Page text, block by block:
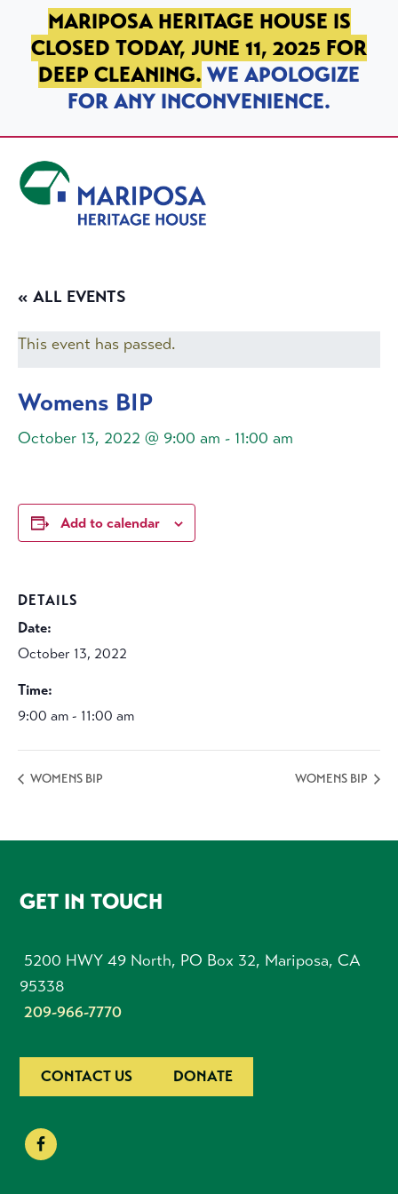
SKIP TO PRIMARY NAVIGATION
SKIP TO MAIN CONTENT
SKIP TO FOOTER
MARIPOSA HERITAGE HOUSE IS
CLOSED TODAY, JUNE 11, 2025 FOR
DEEP CLEANING. WE APOLOGIZE
FOR ANY INCONVENIENCE.
« ALL EVENTS
This event has passed.
Womens BIP
October 13, 2022 @ 9:00 am - 11:00 am
Add to calendar
DETAILS
Date:
October 13, 2022
Time:
9:00 am - 11:00 am
WOMENS BIP WOMENS BIP
FOOTER
GET IN TOUCH
5200 HWY 49 North, PO Box 32, Mariposa, CA
95338
209-966-7770
CONTACT US DONATE